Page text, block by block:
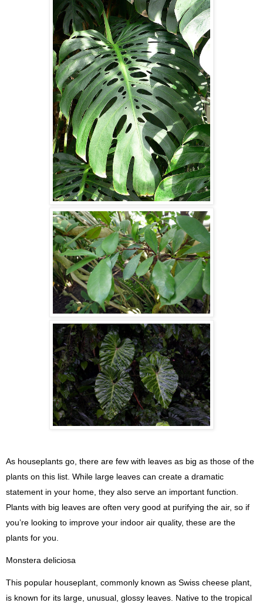
As houseplants go, there are few with leaves as big as those of the
plants on this list. While large leaves can create a dramatic
statement in your home, they also serve an important function.
Plants with big leaves are often very good at purifying the air, so if
you’re looking to improve your indoor air quality, these are the
plants for you.
Monstera deliciosa
This popular houseplant, commonly known as Swiss cheese plant,
is known for its large, unusual, glossy leaves. Native to the tropical